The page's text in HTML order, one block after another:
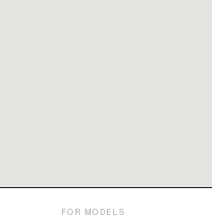
FOR MODELS